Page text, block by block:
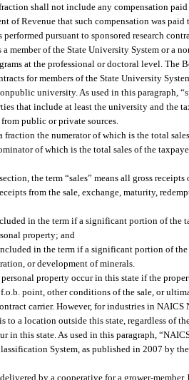
shall not include any compensation
of Revenue that such compensation was
pursuant to sponsored research
member of the State University System or a
at the professional or doctoral level. The
for members of the State University
university. As used in this paragraph,
that include at least the university and the
public or private sources.
fraction the numerator of which is the total
of which is the total sales of the
the term “sales” means all gross
from the sale, exchange, maturity,
in the term if a significant portion of the
property; and
in the term if a significant portion of the
or development of minerals.
property occur in this state if the
f.o.b. point, other conditions of the sale, or
carrier. However, for industries in
to a location outside this state, regardless of
in this state. As used in this paragraph,
System, as published in 2007 by
by a cooperative for a grower-